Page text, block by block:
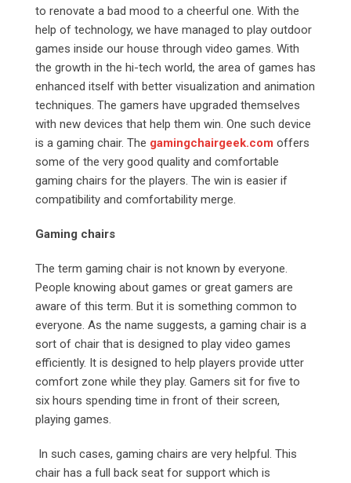
to renovate a bad mood to a cheerful one. With the
help of technology, we have managed to play outdoor
games inside our house through video games. With
the growth in the hi-tech world, the area of games has
enhanced itself with better visualization and animation
techniques. The gamers have upgraded themselves
with new devices that help them win. One such device
is a gaming chair. The gamingchairgeek.com offers
some of the very good quality and comfortable
gaming chairs for the players. The win is easier if
compatibility and comfortability merge.
Gaming chairs
The term gaming chair is not known by everyone.
People knowing about games or great gamers are
aware of this term. But it is something common to
everyone. As the name suggests, a gaming chair is a
sort of chair that is designed to play video games
efficiently. It is designed to help players provide utter
comfort zone while they play. Gamers sit for five to
six hours spending time in front of their screen,
playing games.
In such cases, gaming chairs are very helpful. This
chair has a full back seat for support which is